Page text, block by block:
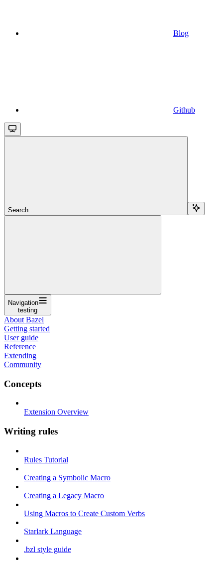
Blog
Github
Search...
Navigation
testing
About Bazel
Getting started
User guide
Reference
Extending
Community
Concepts
Extension Overview
Writing rules
Rules Tutorial
Creating a Symbolic Macro
Creating a Legacy Macro
Using Macros to Create Custom Verbs
Starlark Language
.bzl style guide